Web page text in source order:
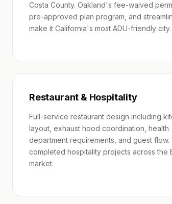
Costa County. Oakland's fee-waived
pre-approved plan program, and
make it California's most ADU-friendly city.
Restaurant & Hospitality
Full-service restaurant design including
layout, exhaust hood coordination, health
department requirements, and guest flow.
completed hospitality projects across the
market.